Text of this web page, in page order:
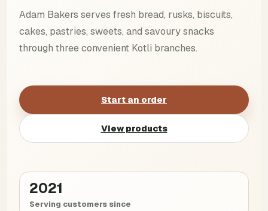
Adam Bakers serves fresh bread, rusks, biscuits,
cakes, pastries, sweets, and savoury snacks
through three convenient Kotli branches.
Start an order
View products
2021
Serving customers since